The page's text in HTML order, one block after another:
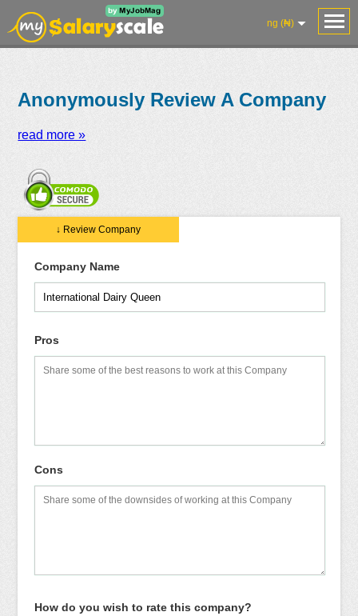
ng (₦)
Anonymously Review A Company
read more »
↓ Review Company
Company Name
Pros
Cons
How do you wish to rate this company?